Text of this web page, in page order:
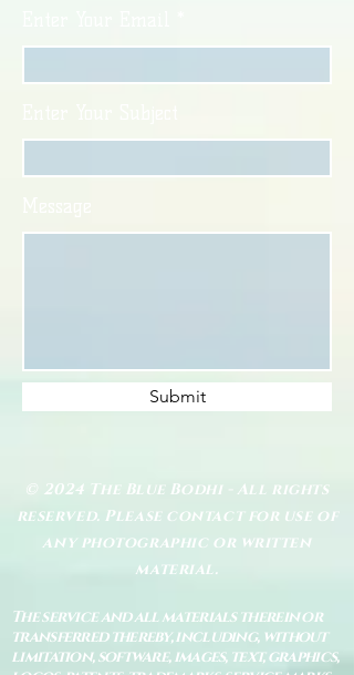
Submit
© 2024 The Blue Bodhi - All rights
reserved. Please contact for use of
any photographic or written
material.
The service and all materials therein or
transferred thereby, including, without
limitation, software, images, text, graphics,